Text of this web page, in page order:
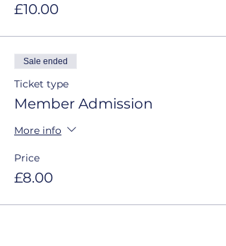
£10.00
Sale ended
Ticket type
Member Admission
More info
Price
£8.00